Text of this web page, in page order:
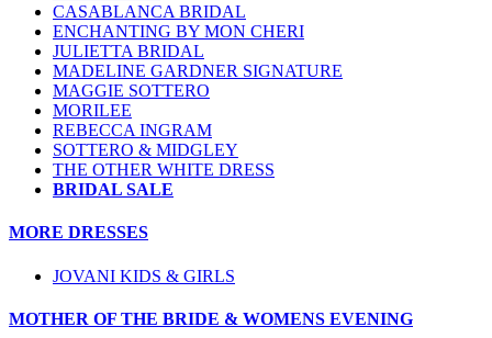
CASABLANCA BRIDAL
ENCHANTING BY MON CHERI
JULIETTA BRIDAL
MADELINE GARDNER SIGNATURE
MAGGIE SOTTERO
MORILEE
REBECCA INGRAM
SOTTERO & MIDGLEY
THE OTHER WHITE DRESS
BRIDAL SALE
MORE DRESSES
JOVANI KIDS & GIRLS
MOTHER OF THE BRIDE & WOMENS EVENING